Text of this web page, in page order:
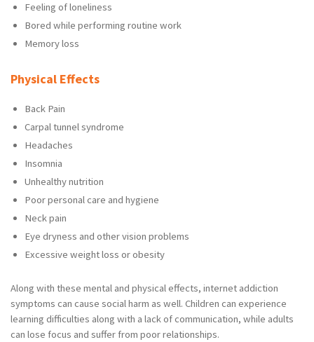
Feeling of loneliness
Bored while performing routine work
Memory loss
Physical Effects
Back Pain
Carpal tunnel syndrome
Headaches
Insomnia
Unhealthy nutrition
Poor personal care and hygiene
Neck pain
Eye dryness and other vision problems
Excessive weight loss or obesity
Along with these mental and physical effects, internet addiction
symptoms can cause social harm as well. Children can experience
learning difficulties along with a lack of communication, while adults
can lose focus and suffer from poor relationships.